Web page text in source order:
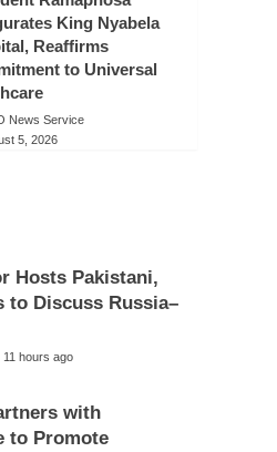
King Nyabela
Reaffirms
to Universal
News Service
5, 2026
Hosts Pakistani,
to Discuss Russia–
11 hours ago
with
to Promote